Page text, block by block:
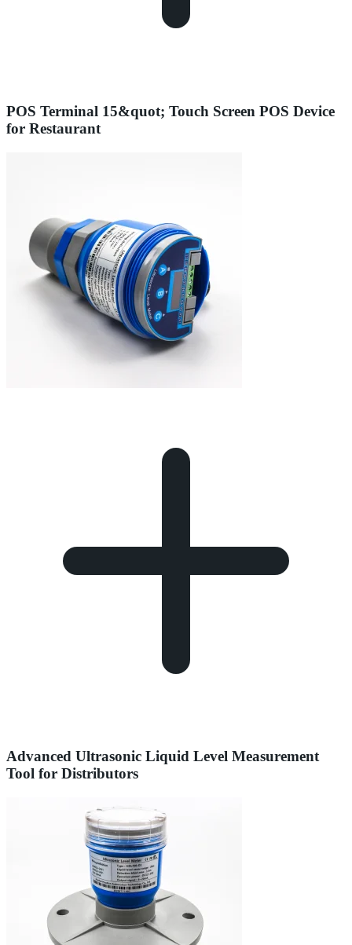
POS Terminal 15&quot; Touch Screen POS Device
for Restaurant
Advanced Ultrasonic Liquid Level Measurement
Tool for Distributors